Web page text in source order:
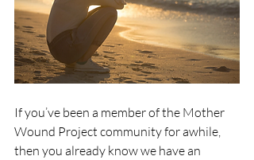
If you’ve been a member of the Mother
Wound Project community for awhile,
then you already know we have an